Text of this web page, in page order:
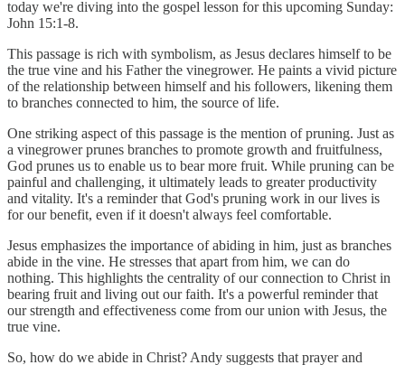
today we're diving into the gospel lesson for this upcoming Sunday:
John 15:1-8.
This passage is rich with symbolism, as Jesus declares himself to be
the true vine and his Father the vinegrower. He paints a vivid picture
of the relationship between himself and his followers, likening them
to branches connected to him, the source of life.
One striking aspect of this passage is the mention of pruning. Just as
a vinegrower prunes branches to promote growth and fruitfulness,
God prunes us to enable us to bear more fruit. While pruning can be
painful and challenging, it ultimately leads to greater productivity
and vitality. It's a reminder that God's pruning work in our lives is
for our benefit, even if it doesn't always feel comfortable.
Jesus emphasizes the importance of abiding in him, just as branches
abide in the vine. He stresses that apart from him, we can do
nothing. This highlights the centrality of our connection to Christ in
bearing fruit and living out our faith. It's a powerful reminder that
our strength and effectiveness come from our union with Jesus, the
true vine.
So, how do we abide in Christ? Andy suggests that prayer and